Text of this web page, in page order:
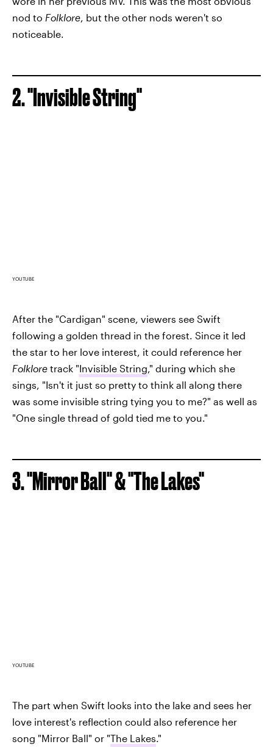
nod to Folklore, but the other nods weren't so
noticeable.
2. "Invisible String"
YOUTUBE
After the "Cardigan" scene, viewers see Swift
following a golden thread in the forest. Since it led
the star to her love interest, it could reference her
Folklore track "Invisible String," during which she
sings, "Isn't it just so pretty to think all along there
was some invisible string tying you to me?" as well as
"One single thread of gold tied me to you."
3. "Mirror Ball" & "The Lakes"
YOUTUBE
The part when Swift looks into the lake and sees her
love interest's reflection could also reference her
song "Mirror Ball" or "The Lakes."